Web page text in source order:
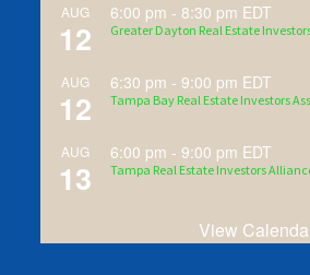
AUG
12
6:00 pm - 8:30 pm EDT
Greater Dayton Real Estate
AUG
12
6:30 pm -9:00 pm EDT
Tampa Bay Real Estate Investors
AUG
13
6:00 pm -9:00 pm EDT
Tampa Real Estate Investors
View